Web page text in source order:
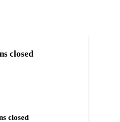
closed
closed